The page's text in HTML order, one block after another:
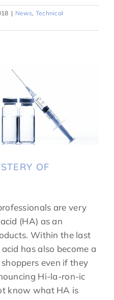
| News, Technical
OF
are very
(HA) as an
Within the last
has also become a
even if they
Hi-la-ron-ic
know what HA is